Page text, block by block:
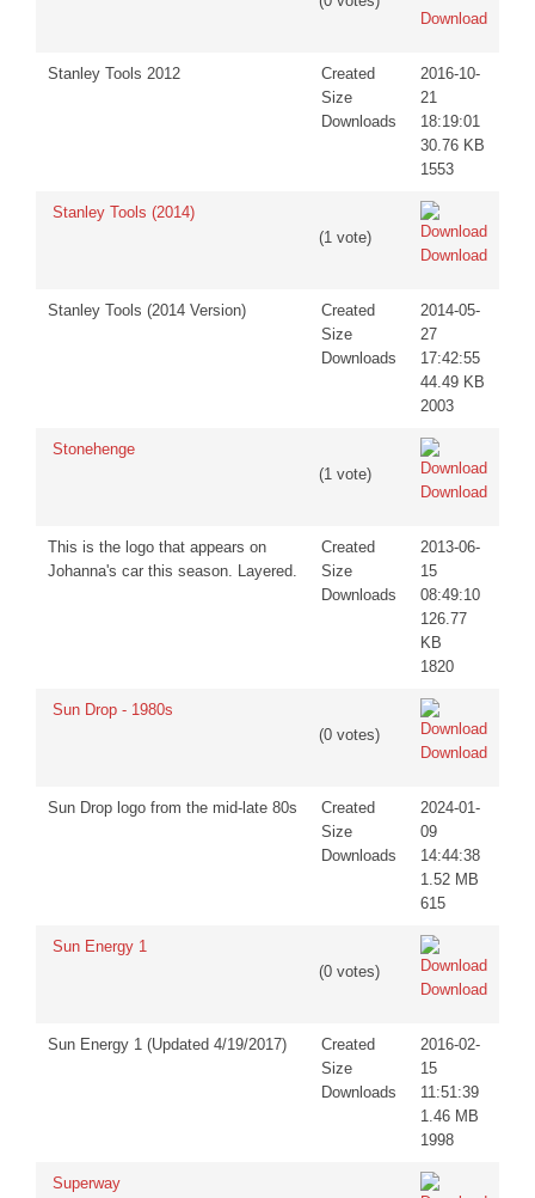
Download
Stanley Tools 2012
Created
Size
Downloads
2016-10-
21
18:19:01
30.76 KB
1553
Stanley Tools (2014)
(1 vote)
Download
Stanley Tools (2014 Version)
Created
Size
Downloads
2014-05-
27
17:42:55
44.49 KB
2003
Stonehenge
(1 vote)
Download
This is the logo that appears on
Johanna's car this season. Layered.
Created
Size
Downloads
2013-06-
15
08:49:10
126.77
KB
1820
Sun Drop - 1980s
(0 votes)
Download
Sun Drop logo from the mid-late 80s
Created
Size
Downloads
2024-01-
09
14:44:38
1.52 MB
615
Sun Energy 1
(0 votes)
Download
Sun Energy 1 (Updated 4/19/2017)
Created
Size
Downloads
2016-02-
15
11:51:39
1.46 MB
1998
Superway